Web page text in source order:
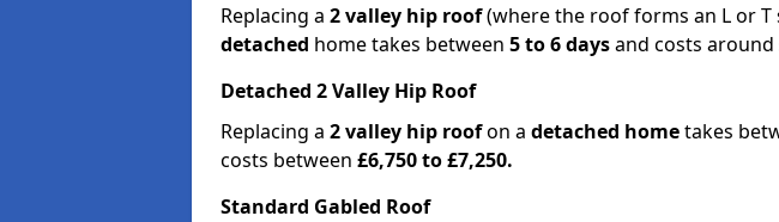
Replacing a 2 valley hip roof(where the roof forms an L or T
detached home takes between 5 to 6 daysand costs around
Detached 2 Valley Hip Roof
Replacing a 2 valley hip roofon a detached hometakes
costs between £6,750 to £7,250.
Standard Gabled Roof